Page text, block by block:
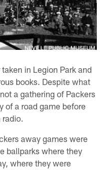
in Legion Park and
books. Despite what
a gathering of Packers
of a road game before
radio.
away games were
ballparks where they
where they were